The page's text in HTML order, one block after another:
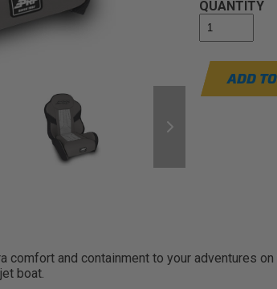
QUANTITY
ADD
comfort and containment to your adventures
boat.